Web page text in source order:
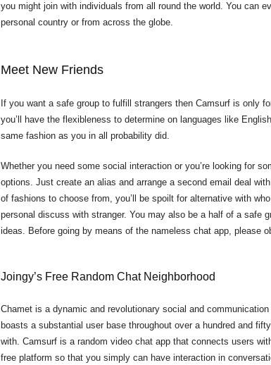
you might join with individuals from all round the world. You can
personal country or from across the globe.
Meet New Friends
If you want a safe group to fulfill strangers then Camsurf is only
you’ll have the flexibleness to determine on languages like
same fashion as you in all probability did.
Whether you need some social interaction or you’re looking for
options. Just create an alias and arrange a second email deal
of fashions to choose from, you’ll be spoilt for alternative with
personal discuss with stranger. You may also be a half of a safe
ideas. Before going by means of the nameless chat app, please
Joingy’s Free Random Chat Neighborhood
Chamet is a dynamic and revolutionary social and
boasts a substantial user base throughout over a hundred and
with. Camsurf is a random video chat app that connects users
free platform so that you simply can have interaction in